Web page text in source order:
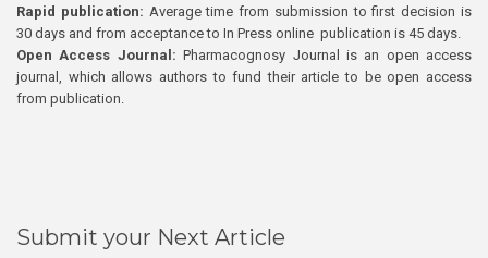
Rapid publication: Average time from submission to first decision is
30 days and from acceptance to In Press online publication is 45 days.
Open Access Journal:Pharmacognosy Journal is an open access
journal, which allows authors to fund their article to be open access
from publication.
Submit your Next Article